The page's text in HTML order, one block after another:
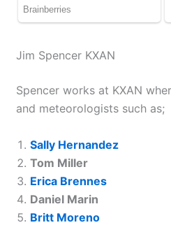
Jim Spencer KXAN
Spencer works at KXAN
and meteorologists such as;
Sally Hernandez
Tom Miller
Erica Brennes
Daniel Marin
Britt Moreno